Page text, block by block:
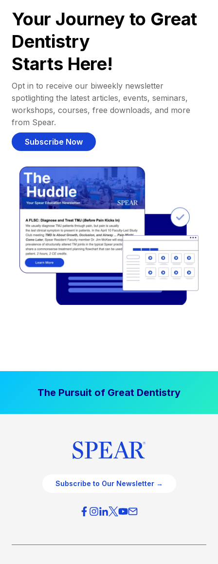
Your Journey to Great
Dentistry
Starts Here!
Opt in to receive our biweekly newsletter
spotlighting the latest articles, events, seminars,
workshops, courses, free downloads, and more
from Spear.
Subscribe Now
The Pursuit of Great Dentistry
Subscribe to Our Newsletter →